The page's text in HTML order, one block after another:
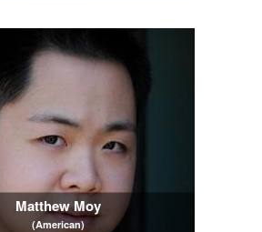
Matthew Moy
(American)